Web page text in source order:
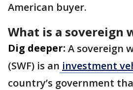
American buyer.
What is a sovereign
Dig deeper: A sovereign
(SWF) is an investment
country’s government